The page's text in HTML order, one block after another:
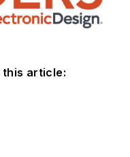
this article: